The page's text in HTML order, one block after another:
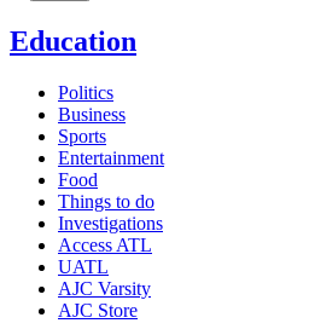
Education
Politics
Business
Sports
Entertainment
Food
Things to do
Investigations
Access ATL
UATL
AJC Varsity
AJC Store